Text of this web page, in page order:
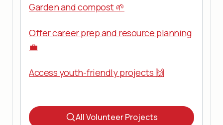
Garden and compost 🌱
Offer career prep and resource planning
💼
Access youth-friendly projects 🙌
All Volunteer Projects